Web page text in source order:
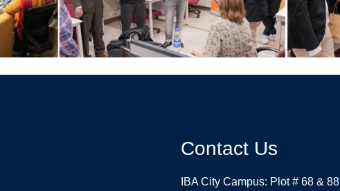
Contact Us
IBA City Campus: Plot # 68 & 88